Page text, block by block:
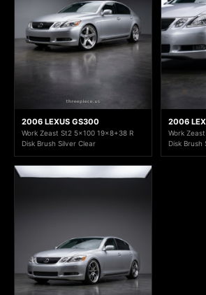
2006 LEXUS GS300
Work Zeast St2 5x100 19x8+38 R
Disk Brush Silver Clear
2006
Work
Disk Brush